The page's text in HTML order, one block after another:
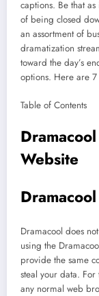
captions. Be that
of being closed
an assortment of
dramatization
toward the day’s
options. Here are
Table of Contents
Website
Dramacool does
using the
provide the same
steal your data.
any normal web